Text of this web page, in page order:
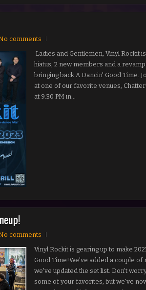
comments
Ladies and Gentlemen, Vinyl Rockit
hiatus, 2 new members and a
bringing back A Dancin' Good Time.
at one of our favorite venues,
at 9:30 PM in...
comments
Vinyl Rockit is gearing up to make
Good Time!We've added a couple of
we've updated the set list. Don't
some of your favorites, but we've